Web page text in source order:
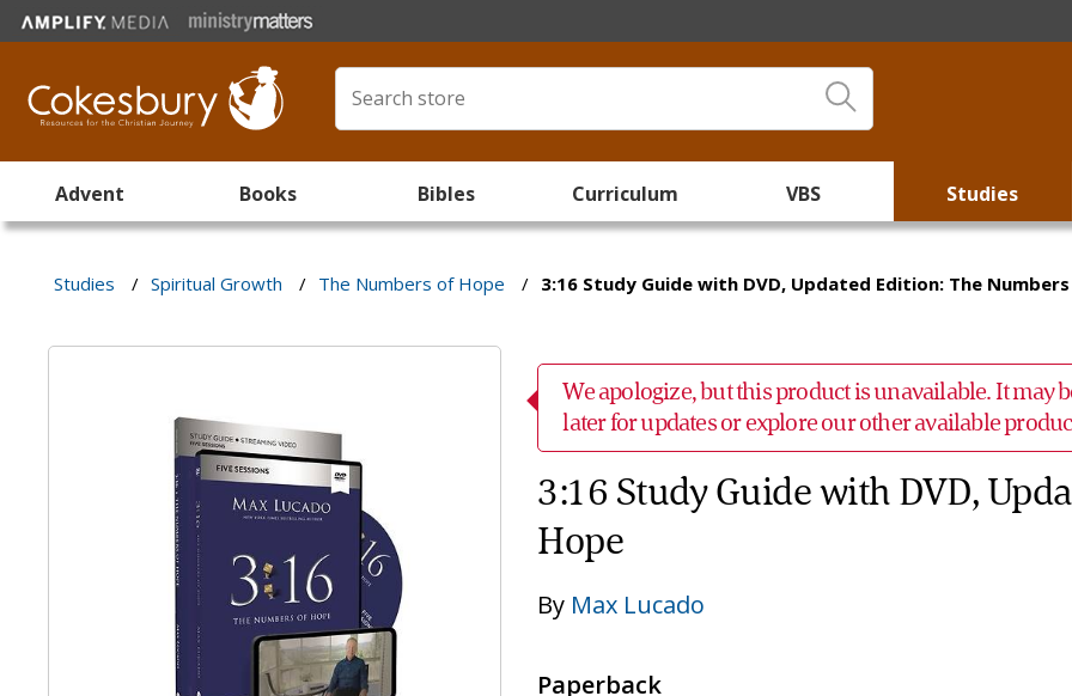
Advent Books Bibles Curriculum VBS Studies
Studies / Spiritual Growth / The Numbers of Hope / 3:16 Study Guide with DVD, Updated Edition: The
We apologize, but this product is unavailable. It may
later for updates or explore our other available
3:16 Study Guide with DVD,
Hope
By Max Lucado
Paperback